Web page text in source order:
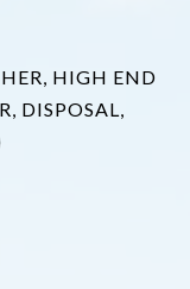
HIGH END
DISPOSAL,